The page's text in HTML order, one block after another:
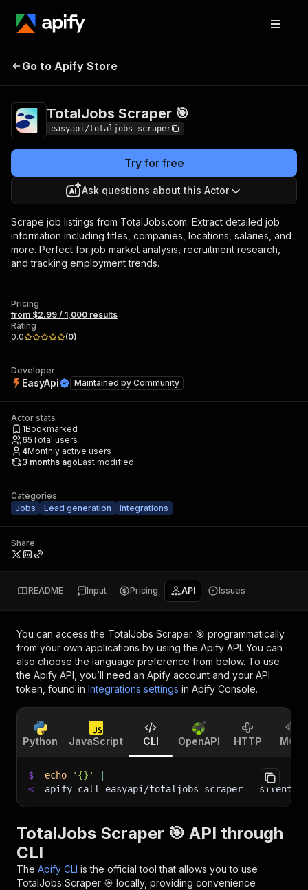
TotalJobs
Go to Apify Store
TotalJobs Scraper 🎯
easyapi/totaljobs-scraper
Try for free
Ask questions about this Actor
Scrape job listings from TotalJobs.com. Extract detailed job
information including titles, companies, locations, salaries, and
more. Perfect for job market analysis, recruitment research,
and tracking employment trends.
Pricing
from $2.99 / 1,000 results
Rating
0.0
(0)
Developer
EasyApi Maintained by Community
Actor stats
1Bookmarked
65Total users
4Monthly active users
3 months agoLast modified
Categories
Jobs
Lead generation Integrations
Share
README Input Pricing API Issues
You can access the TotalJobs Scraper 🎯 programmatically
from your own applications by using the Apify API. You can
also choose the language preference from below. To use
the Apify API, you’ll need an Apify account and your API
token, found in Integrations settings in Apify Console.
Python JavaScript CLI OpenAPI HTTP MCP
$ echo '{}'
<
apify call easyapi/totaljobs-scraper --silent
TotalJobs Scraper 🎯 API through
CLI
The Apify CLI is the official tool that allows you to use
TotalJobs Scraper 🎯 locally, providing convenience